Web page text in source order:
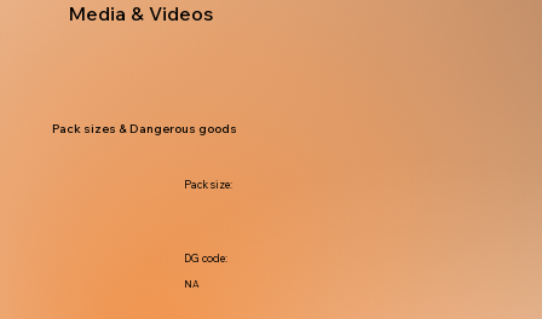
Media & Videos
NA
DG code:
Pack size:
Pack sizes & Dangerous goods